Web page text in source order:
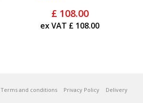
£ 108.00
ex VAT £ 108.00
Terms and conditions Privacy Policy Delivery